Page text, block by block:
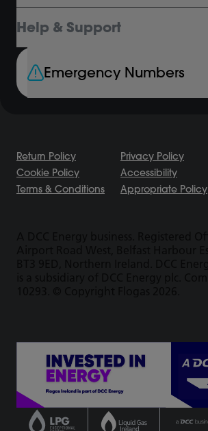
Help & Support
Emergency Numbers
Return Policy
Privacy Policy
Cookie Policy
Accessibility
Terms & Conditions
Appropriate Policy